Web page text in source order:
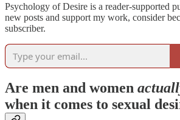
Psychology of Desire is a reader-supported
new posts and support my work, consider
subscriber.
Are men and women
when it comes to sexual